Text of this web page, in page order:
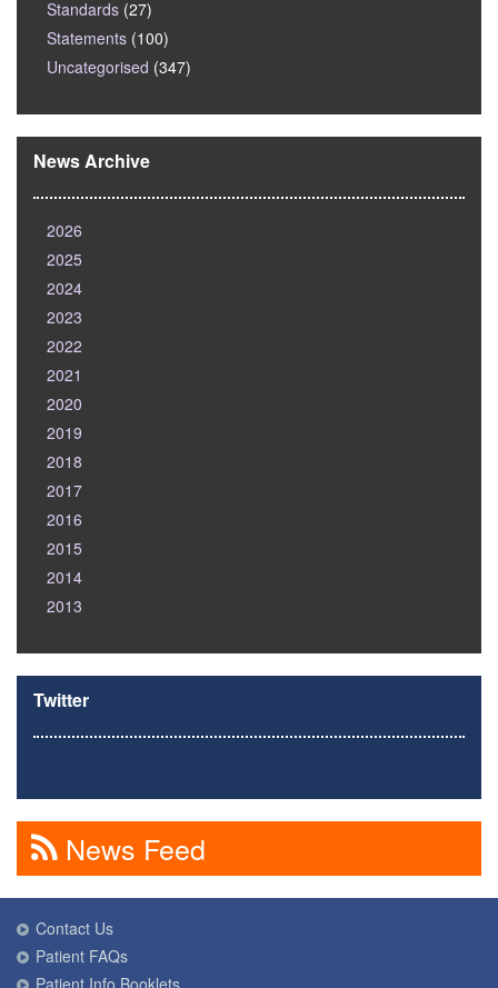
Standards (27)
Statements (100)
Uncategorised (347)
News Archive
2026
2025
2024
2023
2022
2021
2020
2019
2018
2017
2016
2015
2014
2013
Twitter
News Feed
Contact Us
Patient FAQs